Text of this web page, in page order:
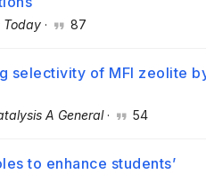
Today · 87
selectivity of MFI zeolite
A General· 54
to enhance students’